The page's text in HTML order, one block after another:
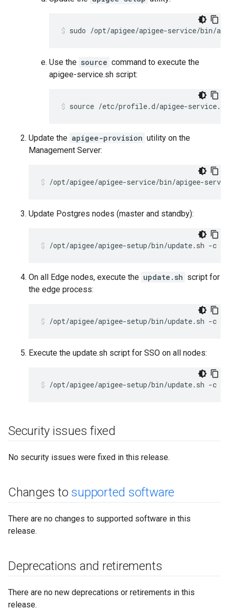
sudo /opt/apigee/apigee-service/bin/
Use the source command to execute the
apigee-service.sh script:
source /etc/profile.d/apigee-service.sh
Update the apigee-provision utility on the
Management Server:
/opt/apigee/apigee-service/bin/apigee-
Update Postgres nodes (master and standby):
/opt/apigee/apigee-setup/bin/update.sh -c
On all Edge nodes, execute the update.sh script for
the edge process:
/opt/apigee/apigee-setup/bin/update.sh -c
Execute the update.sh script for SSO on all nodes:
/opt/apigee/apigee-setup/bin/update.sh -c
Security issues fixed
No security issues were fixed in this release.
Changes to supported software
There are no changes to supported software in this
release.
Deprecations and retirements
There are no new deprecations or retirements in this
release.